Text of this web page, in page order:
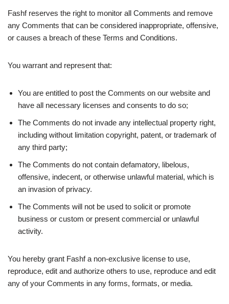
Fashf reserves the right to monitor all Comments and remove
any Comments that can be considered inappropriate, offensive,
or causes a breach of these Terms and Conditions.
You warrant and represent that:
You are entitled to post the Comments on our website and
have all necessary licenses and consents to do so;
The Comments do not invade any intellectual property right,
including without limitation copyright, patent, or trademark of
any third party;
The Comments do not contain defamatory, libelous,
offensive, indecent, or otherwise unlawful material, which is
an invasion of privacy.
The Comments will not be used to solicit or promote
business or custom or present commercial or unlawful
activity.
You hereby grant Fashf a non-exclusive license to use,
reproduce, edit and authorize others to use, reproduce and edit
any of your Comments in any forms, formats, or media.